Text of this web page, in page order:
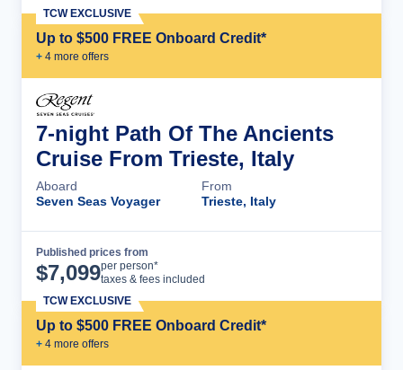
Up to $500 FREE Onboard Credit*
+ 4 more offers
TCW EXCLUSIVE
7-night Path Of The Ancients
Cruise From Trieste, Italy
Aboard
Seven Seas Voyager
From
Trieste, Italy
Published prices from
$7,099per person*
taxes & fees included
Up to $500 FREE Onboard Credit*
+ 4 more offers
TCW EXCLUSIVE